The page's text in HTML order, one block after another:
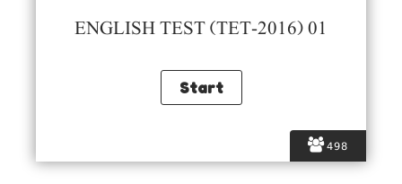
498
ENGLISH TEST (TET-2016) 01